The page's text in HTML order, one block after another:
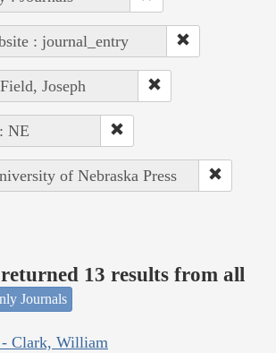
: journal_entry
Joseph
NE
of Nebraska Press
13 results from all
Journals
Clark, William